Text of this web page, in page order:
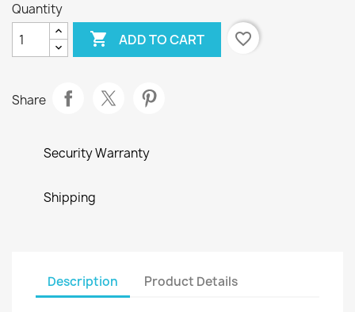
Quantity
 ADD TO CART favorite_border
Share
Security Warranty
Shipping
Description Product Details